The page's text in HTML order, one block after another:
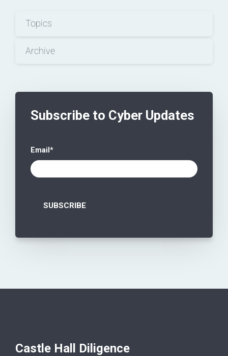
Topics
Archive
Subscribe to Cyber Updates
Email *
Castle Hall Diligence